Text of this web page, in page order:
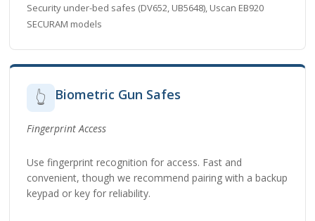
Security under-bed safes (DV652, UB5648), Uscan EB920
SECURAM models
👆 Biometric Gun Safes
Fingerprint Access
Use fingerprint recognition for access. Fast and
convenient, though we recommend pairing with a backup
keypad or key for reliability.